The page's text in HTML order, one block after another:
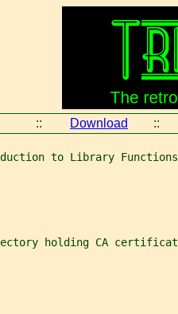
:: Download ::
to Library Functions
holding CA